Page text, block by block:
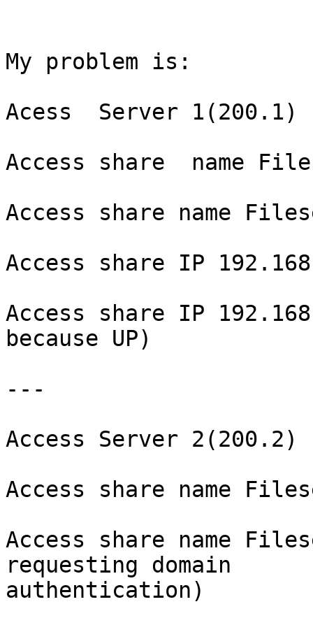
My problem is:
Acess  Server 1(200.1)
Access share  name
Access share name
Access share IP
Access share IP
because UP)
---
Access Server 2(200.2)
Access share name
Access share name
requesting domain
authentication)